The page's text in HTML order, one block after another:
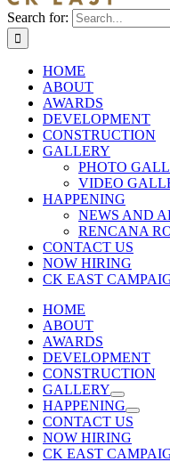
Search for:
HOME
ABOUT
AWARDS
DEVELOPMENT
CONSTRUCTION
GALLERY
PHOTO
VIDEO
HAPPENING
NEWS AND
RENCANA
CONTACT US
NOW HIRING
CK EAST
HOME
ABOUT
AWARDS
DEVELOPMENT
CONSTRUCTION
GALLERY
HAPPENING
CONTACT US
NOW HIRING
CK EAST